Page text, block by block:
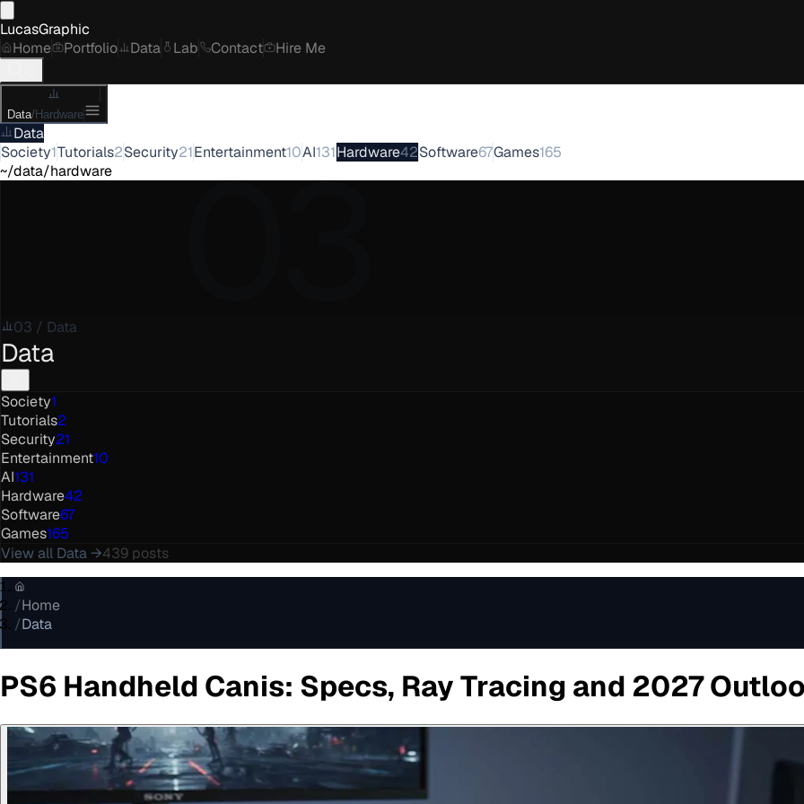
LucasGraphic
Home
Portfolio Data Lab Contact Hire Me
Data/Hardware
Data
Society1Tutorials2Security21Entertainment10AI131Hardware42Software67Games165
~/data/hardware
03
03 / Data
Data
Society1
Tutorials2
Security21
Entertainment10
AI131
Hardware42
Software67
Games165
View all Data→439 posts
/Home
/Data
PS6 Handheld Canis: Specs, Ray Tracing and 2027